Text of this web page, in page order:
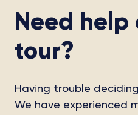
Need help
tour?
Having trouble
We have experienced